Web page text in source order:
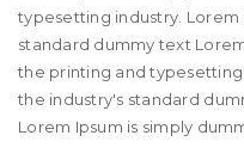
typesetting industry. Lorem
standard dummy text
the printing and typesetting
the industry's standard
Lorem Ipsum is simply